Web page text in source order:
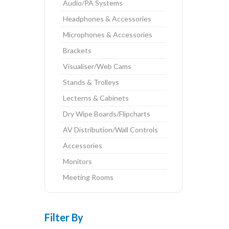
Audio/PA Systems
Headphones & Accessories
Microphones & Accessories
Brackets
Visualiser/Web Cams
Stands & Trolleys
Lecterns & Cabinets
Dry Wipe Boards/Flipcharts
AV Distribution/Wall Controls
Accessories
Monitors
Meeting Rooms
Filter By